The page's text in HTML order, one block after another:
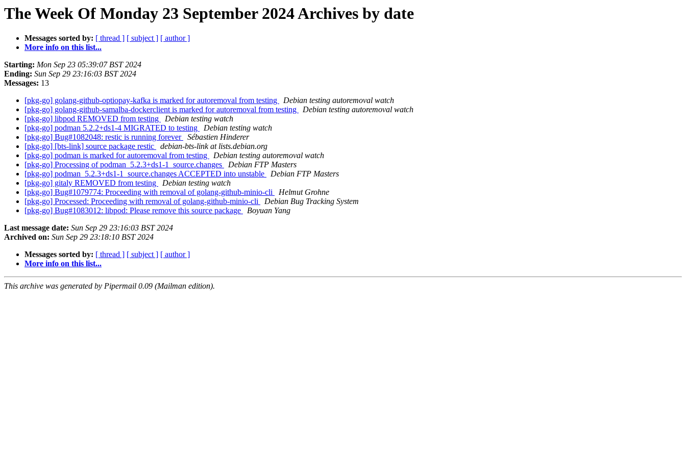
The Week Of Monday 23 September 2024 Archives by date
Messages sorted by: [ thread ] [ subject ] [ author ]
More info on this list...
Starting: Mon Sep 23 05:39:07 BST 2024
Ending: Sun Sep 29 23:16:03 BST 2024
Messages: 13
[pkg-go] golang-github-optiopay-kafka is marked for autoremoval from testing
Debian testing autoremoval watch
[pkg-go] golang-github-samalba-dockerclient is marked for autoremoval from testing
Debian testing autoremoval watch
[pkg-go] libpod REMOVED from testing
Debian testing watch
[pkg-go] podman 5.2.2+ds1-4 MIGRATED to testing
Debian testing watch
[pkg-go] Bug#1082048: restic is running forever
Sébastien Hinderer
[pkg-go] [bts-link] source package restic
debian-bts-link at lists.debian.org
[pkg-go] podman is marked for autoremoval from testing
Debian testing autoremoval watch
[pkg-go] Processing of podman_5.2.3+ds1-1_source.changes
Debian FTP Masters
[pkg-go] podman_5.2.3+ds1-1_source.changes ACCEPTED into unstable
Debian FTP Masters
[pkg-go] gitaly REMOVED from testing
Debian testing watch
[pkg-go] Bug#1079774: Proceeding with removal of golang-github-minio-cli
Helmut Grohne
[pkg-go] Processed: Proceeding with removal of golang-github-minio-cli
Debian Bug Tracking System
[pkg-go] Bug#1083012: libpod: Please remove this source package
Boyuan Yang
Last message date: Sun Sep 29 23:16:03 BST 2024
Archived on: Sun Sep 29 23:18:10 BST 2024
Messages sorted by: [ thread ] [ subject ] [ author ]
More info on this list...
This archive was generated by Pipermail 0.09 (Mailman edition).